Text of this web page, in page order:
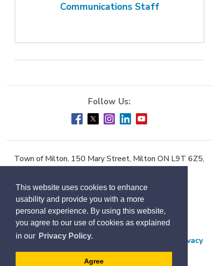
This website uses cookies to enhance
usability and provide you with a more
personal experience. By using this website,
you agree to our use of cookies as explained
in our Privacy Policy.
Agree
Communications Staff
Town of Milton, 150 Mary Street, Milton ON L9T 6Z5,
Accessibility
Contact Us
Employment
Freedom of Information and Protection of Privacy